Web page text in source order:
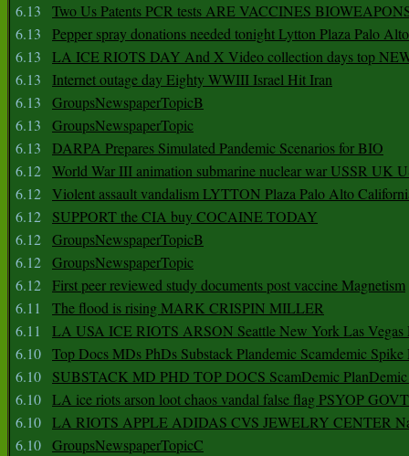
6.13
Two Us Patents PCR tests ARE VACCINES
6.13
Pepper spray donations needed tonight Lytton Plaza Palo Alto
6.13
LA ICE RIOTS DAY And X Video collection days top
6.13
Internet outage day Eighty WWIII Israel Hit Iran
6.13
GroupsNewspaperTopicB
6.13
GroupsNewspaperTopic
6.13
DARPA Prepares Simulated Pandemic Scenarios for BIO
6.12 World War III animation submarine nuclear war USSR UK
6.12 Violent assault vandalism LYTTON Plaza Palo Alto
6.12
SUPPORT the CIA buy COCAINE TODAY
6.12 GroupsNewspaperTopicB
6.12 GroupsNewspaperTopic
6.12 First peer reviewed study documents post vaccine Magnetism
6.11
The flood is rising MARK CRISPIN MILLER
6.11
LA USA ICE RIOTS ARSON Seattle New York Las Vegas
6.10 Top Docs MDs PhDs Substack Plandemic Scamdemic Spike
6.10
SUBSTACK MD PHD TOP DOCS ScamDemic PlanDemic
6.10 LA ice riots arson loot chaos vandal false flag PSYOP
6.10 LA RIOTS APPLE ADIDAS CVS JEWELRY CENTER
6.10 GroupsNewspaperTopicC